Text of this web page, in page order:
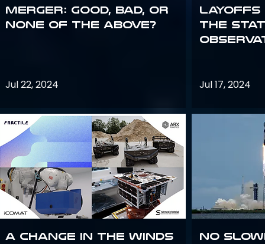
Merger: good, bad, or
none of the above?
Jul 22, 2024
A Change in the Winds
Layoffs
the
Jul 17, 2024
No